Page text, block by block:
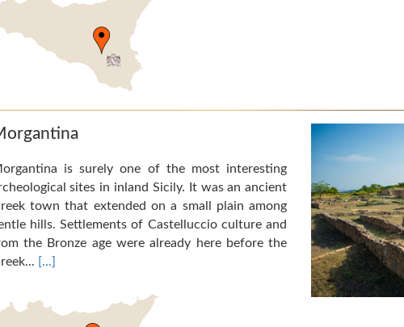
is surely one of the most interesting
sites in inland Sicily. It was an ancient
town that extended on a small plain among
hills. Settlements of Castelluccio culture and
the Bronze age were already here before the
[...]